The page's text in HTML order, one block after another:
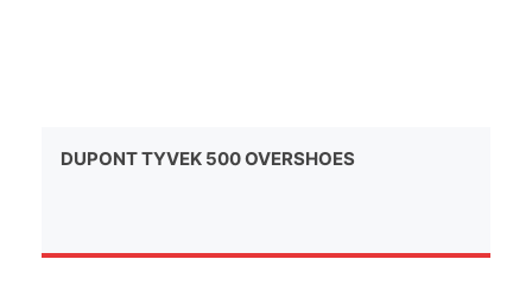
DUPONT TYVEK 500 OVERSHOES